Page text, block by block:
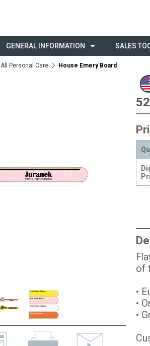
GENERAL INFORMATION SALES
All Personal Care House Emery Board
of
•
•
•